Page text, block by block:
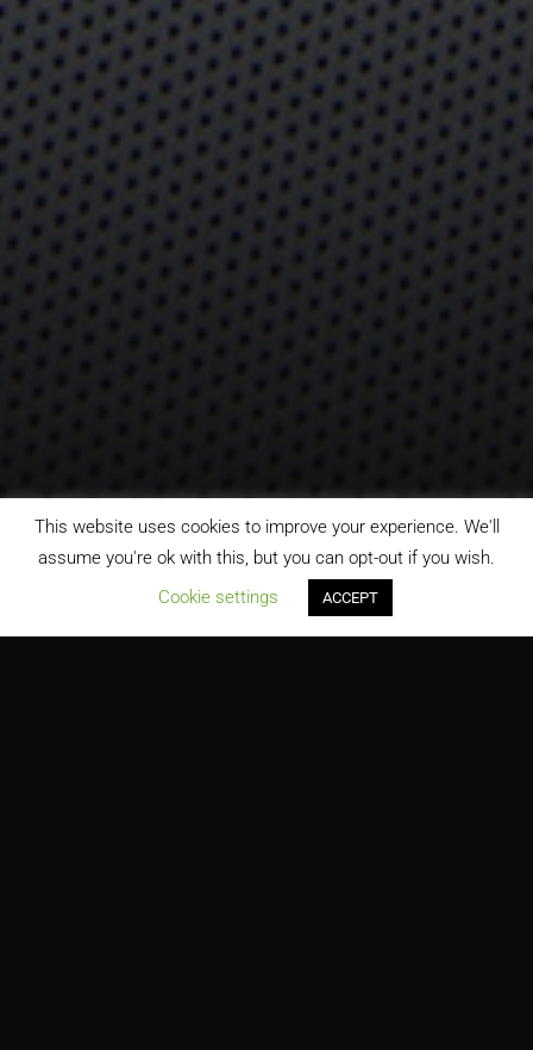
;
This website uses cookies to improve your experience. We'll
assume you're ok with this, but you can opt-out if you wish.
Cookie settings
ACCEPT